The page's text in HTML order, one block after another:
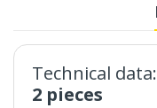
Technical data:
2 pieces